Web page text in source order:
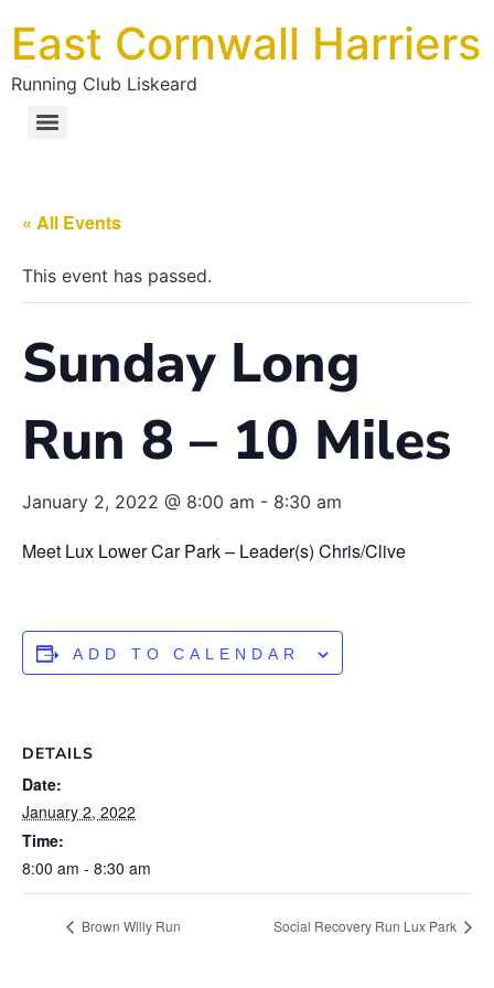
East Cornwall Harriers
Running Club Liskeard
« All Events
This event has passed.
Sunday Long
Run 8 – 10 Miles
January 2, 2022 @ 8:00 am - 8:30 am
Meet Lux Lower Car Park – Leader(s) Chris/Clive
ADD TO CALENDAR
DETAILS
Date:
January 2, 2022
Time:
8:00 am - 8:30 am
Brown Willy Run Social Recovery Run Lux Park